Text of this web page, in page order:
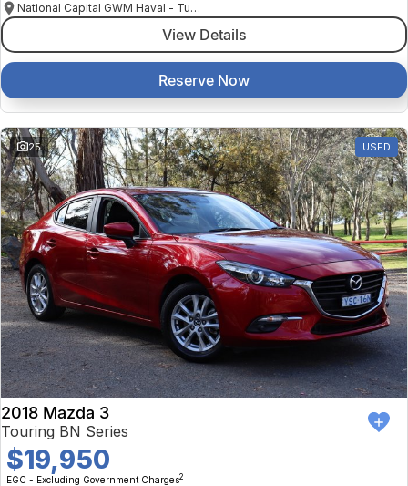
National Capital GWM Haval - Tuggeranong
View Details
Reserve Now
25 USED
2018 Mazda 3
Touring BN Series
$19,950
EGC - Excluding Government Charges2